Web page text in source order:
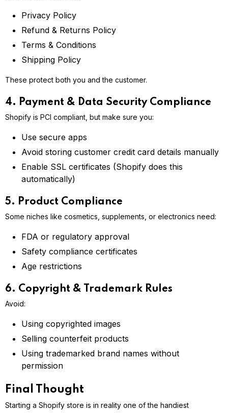
Privacy Policy
Refund & Returns Policy
Terms & Conditions
Shipping Policy
These protect both you and the customer.
4. Payment & Data Security Compliance
Shopify is PCI compliant, but make sure you:
Use secure apps
Avoid storing customer credit card details manually
Enable SSL certificates (Shopify does this
automatically)
5. Product Compliance
Some niches like cosmetics, supplements, or electronics need:
FDA or regulatory approval
Safety compliance certificates
Age restrictions
6. Copyright & Trademark Rules
Avoid:
Using copyrighted images
Selling counterfeit products
Using trademarked brand names without
permission
Final Thought
Starting a Shopify store is in reality one of the handiest